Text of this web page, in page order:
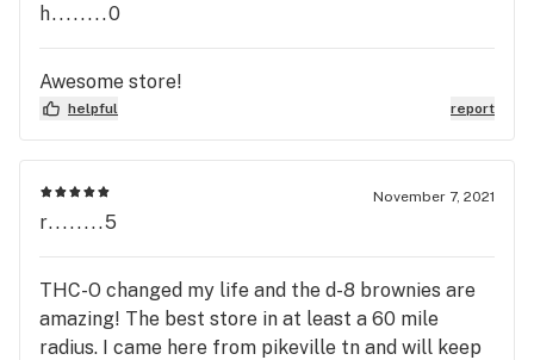
h........0
Awesome store!
helpful report
November 7, 2021
r........5
THC-O changed my life and the d-8 brownies are
amazing! The best store in at least a 60 mile
radius. I came here from pikeville tn and will keep